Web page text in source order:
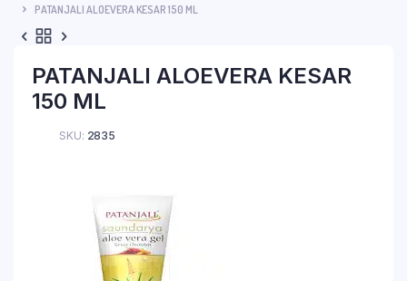
PATANJALI ALOEVERA KESAR 150 ML
PATANJALI ALOEVERA KESAR
150 ML
SKU: 2835